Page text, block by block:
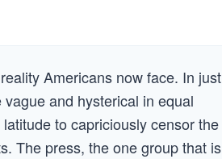
Americans now face. In
and hysterical in equal
to capriciously censor the
The press, the one group that is